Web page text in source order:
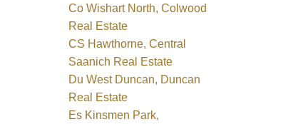
Co Wishart North, Colwood
Real Estate
CS Hawthorne, Central
Saanich Real Estate
Du West Duncan, Duncan
Real Estate
Es Kinsmen Park,